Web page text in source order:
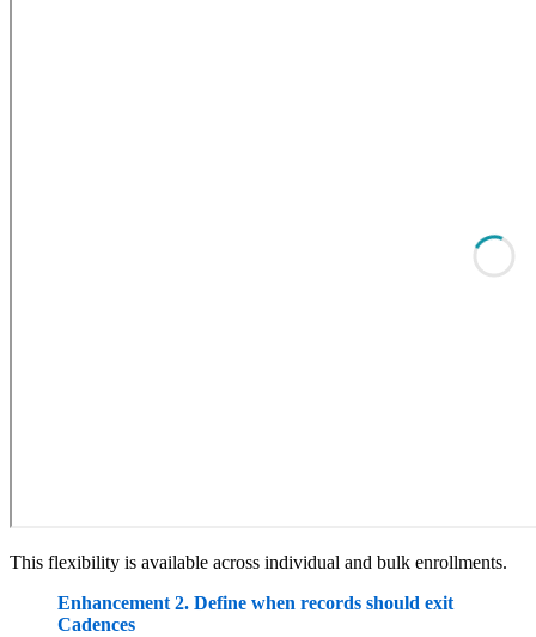
This flexibility is available across individual and bulk enrollments.
Enhancement 2. Define when records should exit
Cadences